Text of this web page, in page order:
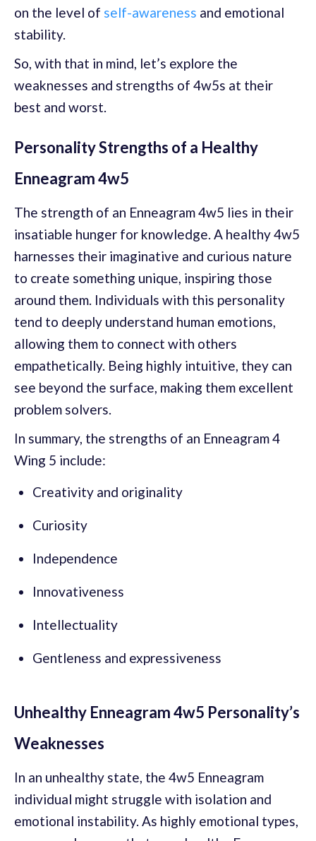
on the level of self-awareness and emotional
stability.
So, with that in mind, let’s explore the
weaknesses and strengths of 4w5s at their
best and worst.
Personality Strengths of a Healthy
Enneagram 4w5
The strength of an Enneagram 4w5 lies in their
insatiable hunger for knowledge. A healthy 4w5
harnesses their imaginative and curious nature
to create something unique, inspiring those
around them. Individuals with this personality
tend to deeply understand human emotions,
allowing them to connect with others
empathetically. Being highly intuitive, they can
see beyond the surface, making them excellent
problem solvers.
In summary, the strengths of an Enneagram 4
Wing 5 include:
Creativity and originality
Curiosity
Independence
Innovativeness
Intellectuality
Gentleness and expressiveness
Unhealthy Enneagram 4w5 Personality’s
Weaknesses
In an unhealthy state, the 4w5 Enneagram
individual might struggle with isolation and
emotional instability. As highly emotional types,